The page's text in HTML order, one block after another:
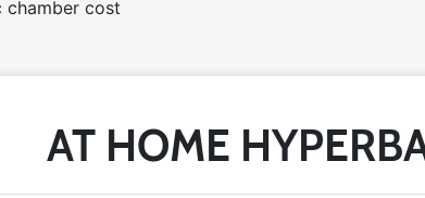
chamber cost
AT HOME